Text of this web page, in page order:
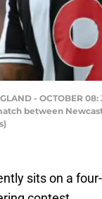
-
between
sits on a